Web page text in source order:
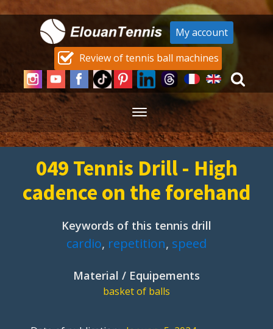
My account
Review of tennis ball machines
049 Tennis Drill - High
cadence on the forehand
Keywords of this tennis drill
cardio, repetition, speed
Material / Equipements
basket of balls